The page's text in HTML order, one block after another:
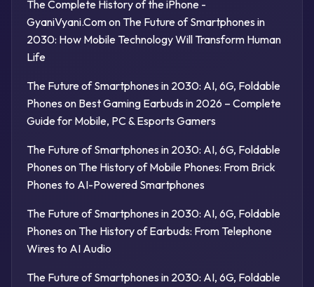
The Complete History of the iPhone -
GyaniVyani.Comon The Future of Smartphones in
2030: How Mobile Technology Will Transform Human
Life
The Future of Smartphones in 2030: AI, 6G, Foldable
Phones on Best Gaming Earbuds in 2026 – Complete
Guide for Mobile, PC & Esports Gamers
The Future of Smartphones in 2030: AI, 6G, Foldable
Phones on The History of Mobile Phones: From Brick
Phones to AI-Powered Smartphones
The Future of Smartphones in 2030: AI, 6G, Foldable
Phones on The History of Earbuds: From Telephone
Wires to AI Audio
The Future of Smartphones in 2030: AI, 6G, Foldable